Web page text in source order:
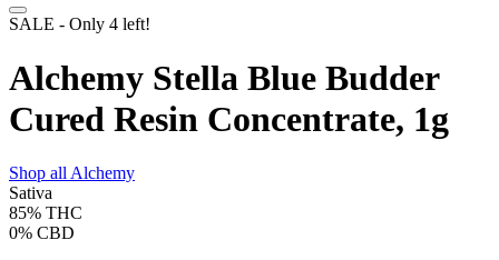
SALE - Only 4 left!
Alchemy Stella Blue Budder
Cured Resin Concentrate, 1g
Shop allAlchemy
Sativa
85% THC
0% CBD